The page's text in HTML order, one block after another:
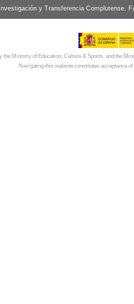
y Transferencia Complutense.
the Ministry of Education, Culture & Sports, and the
Navigating this website constitutes acceptance